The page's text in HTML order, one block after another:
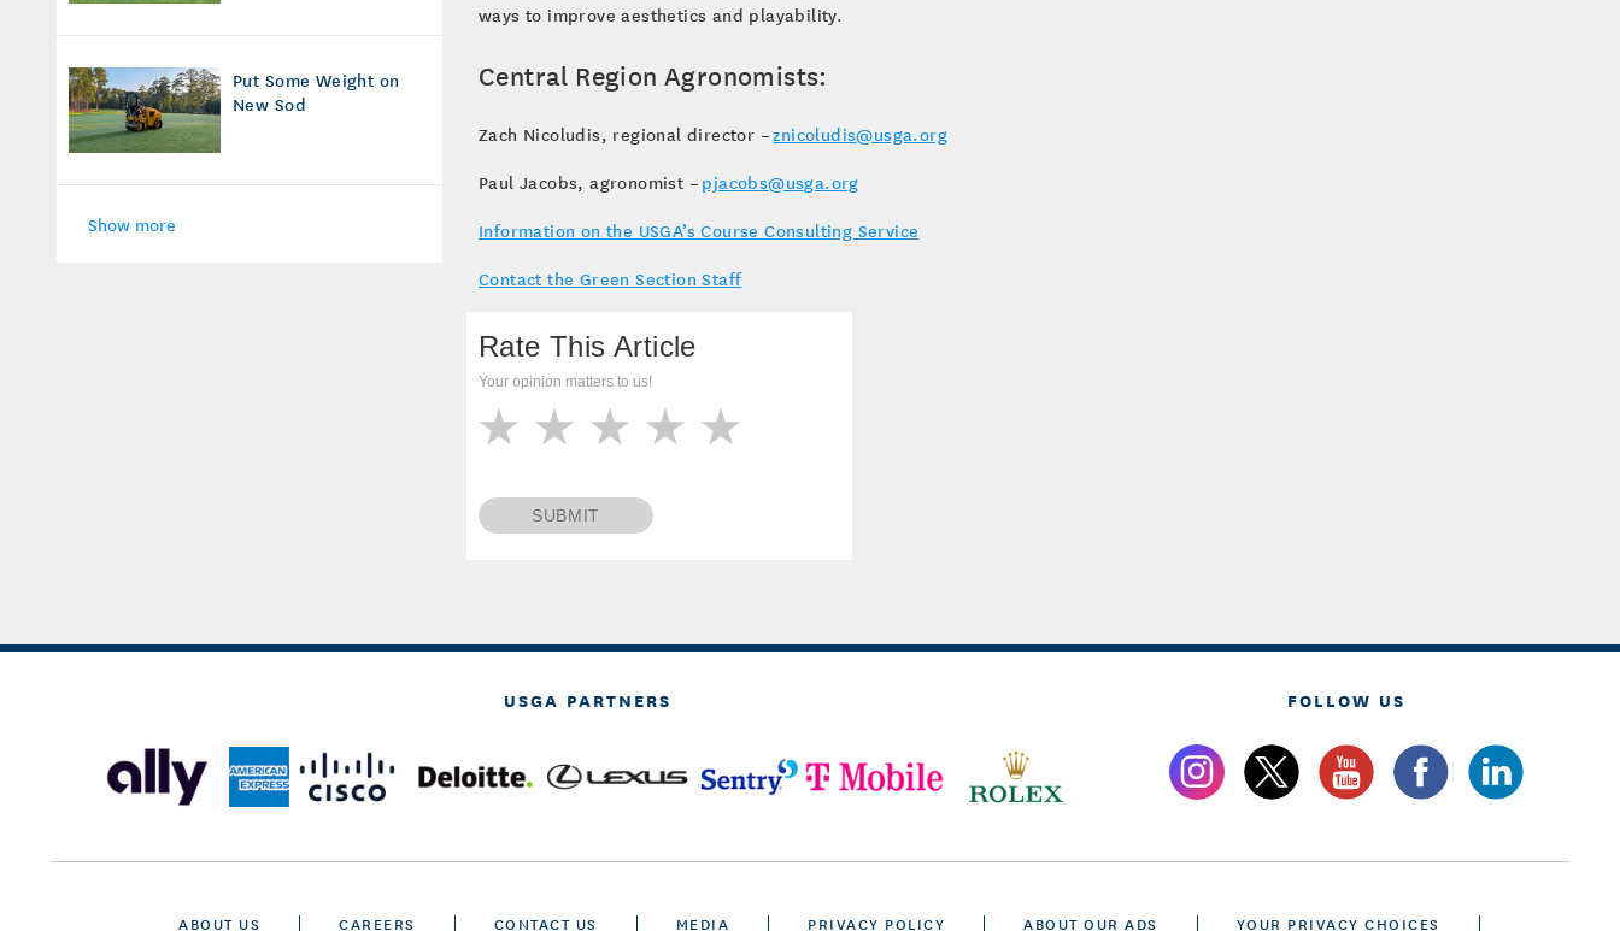
Put Some Weight on
New Sod
Show more
ways to improve aesthetics and playability.
Central Region Agronomists:
Zach Nicoludis, regional director –znicoludis@usga.org
Paul Jacobs, agronomist – pjacobs@usga.org
Information on the USGA’s Course Consulting Service
Contact the Green Section Staff
Rate This Article
Your opinion matters to us!
SUBMIT
USGA PARTNERS FOLLOW US
ABOUT US CAREERS CONTACT US MEDIA PRIVACY POLICY ABOUT OUR ADS YOUR PRIVACY CHOICES